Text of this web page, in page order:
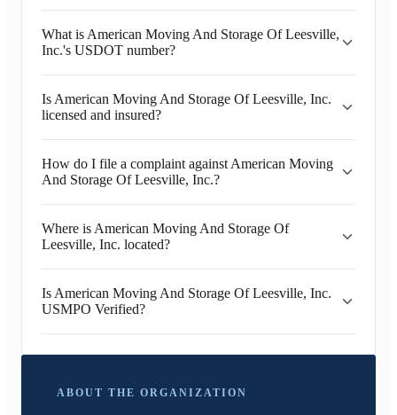
What is American Moving And Storage Of Leesville,
Inc.'s USDOT number?
Is American Moving And Storage Of Leesville, Inc.
licensed and insured?
How do I file a complaint against American Moving
And Storage Of Leesville, Inc.?
Where is American Moving And Storage Of
Leesville, Inc. located?
Is American Moving And Storage Of Leesville, Inc.
USMPO Verified?
ABOUT THE ORGANIZATION